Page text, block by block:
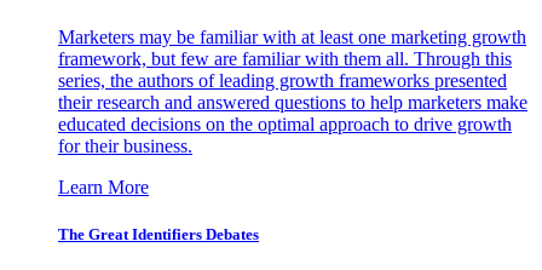
Marketers may be familiar with at least one marketing growth
framework, but few are familiar with them all. Through this
series, the authors of leading growth frameworks presented
their research and answered questions to help marketers make
educated decisions on the optimal approach to drive growth
for their business.
Learn More
The Great Identifiers Debates